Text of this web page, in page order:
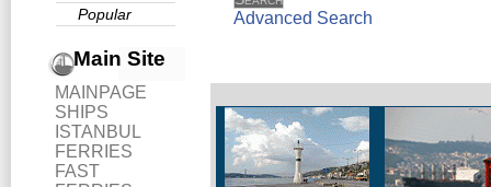
Popular
Main Site
MAINPAGE
SHIPS
ISTANBUL
FERRIES
FAST
Advanced Search